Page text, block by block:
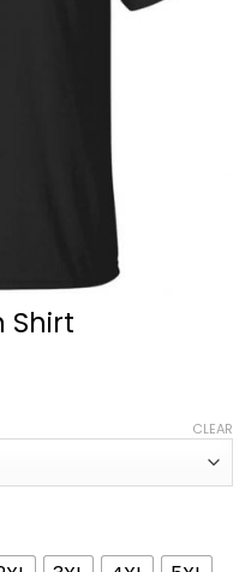
Shirt
CLEAR